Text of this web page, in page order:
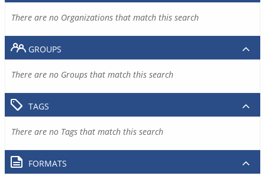
There are no Organizations that match this search
GROUPS
There are no Groups that match this search
TAGS
There are no Tags that match this search
FORMATS